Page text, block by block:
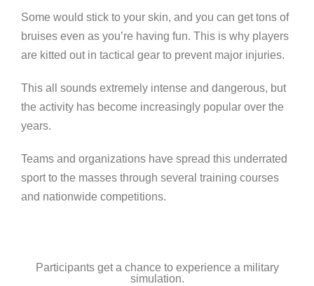
Some would stick to your skin, and you can get tons of
bruises even as you’re having fun. This is why players
are kitted out in tactical gear to prevent major injuries.
This all sounds extremely intense and dangerous, but
the activity has become increasingly popular over the
years.
Teams and organizations have spread this underrated
sport to the masses through several training courses
and nationwide competitions.
Participants get a chance to experience a military
simulation.